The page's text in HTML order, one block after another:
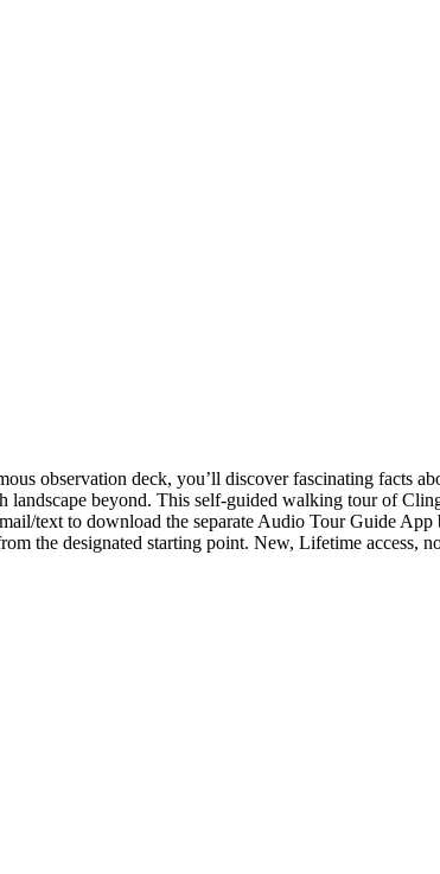
observation deck, you’ll discover fascinating facts
beyond. This self-guided walking tour of
text to download the separate Audio Tour Guide
the designated starting point. New, Lifetime access,